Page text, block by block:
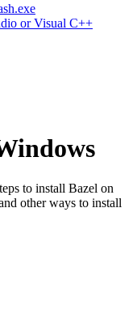
or Visual C++
to install Bazel on
other ways to install